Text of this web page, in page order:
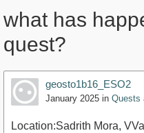
what has
quest?
geosto1b16_ESO2
January 2025 in Quests
Location:Sadrith Mora,